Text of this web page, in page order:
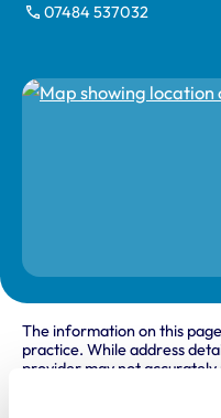
07484 537032
The information on this
practice. While address
provider may not
recommend confirming